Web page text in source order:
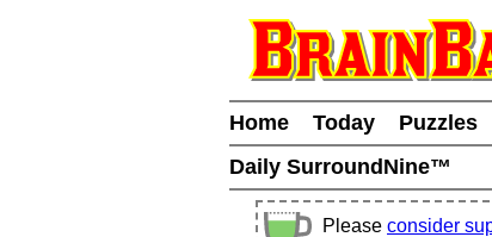
Home Today Puzzles
Daily SurroundNine™
Please consider